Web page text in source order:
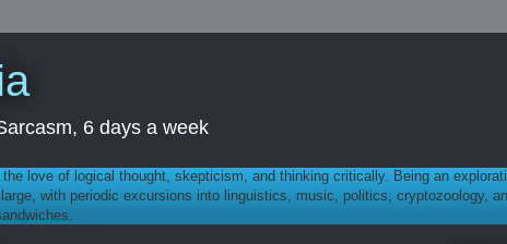
6 days a week
love of logical thought, skepticism, and thinking critically. Being an
with periodic excursions into linguistics, music, politics, cryptozoology,